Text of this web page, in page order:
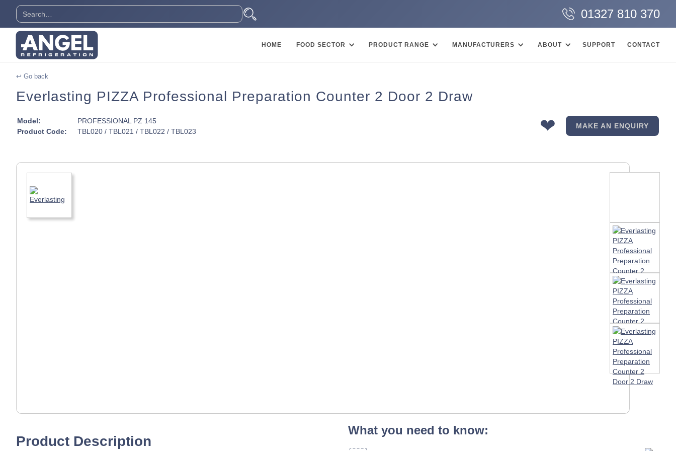
01327 810 370
HOME FOOD SECTOR PRODUCT RANGE MANUFACTURERS ABOUT SUPPORT CONTACT
↩ Go back
Everlasting PIZZA Professional Preparation Counter 2 Door 2 Draw
Model:
PROFESSIONAL PZ 145
Product Code:
TBL020 / TBL021 / TBL022 / TBL023 ❤ MAKE AN ENQUIRY
Product Description
What you need to know: